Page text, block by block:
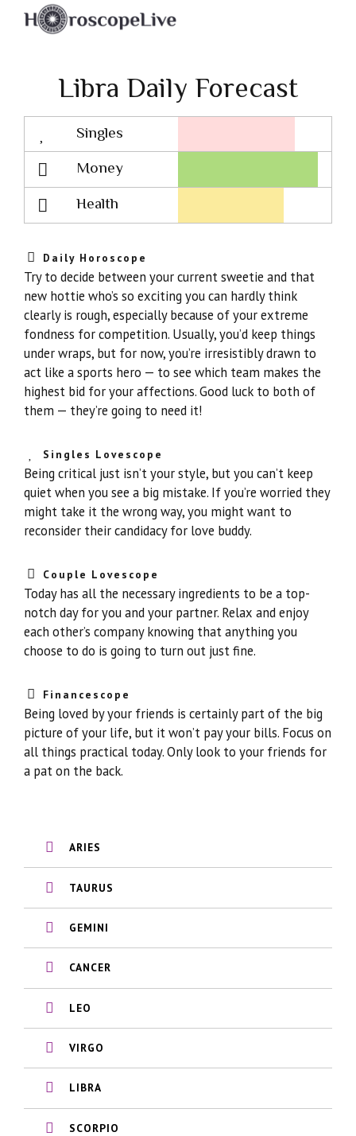
Libra Daily Forecast
Singles
Lovescope
Money
Health
Daily Horoscope
Try to decide between your current sweetie and that
new hottie who’s so exciting you can hardly think
clearly is rough, especially because of your extreme
fondness for competition. Usually, you’d keep things
under wraps, but for now, you’re irresistibly drawn to
act like a sports hero — to see which team makes the
highest bid for your affections. Good luck to both of
them — they’re going to need it!
Singles Lovescope
Being critical just isn’t your style, but you can’t keep
quiet when you see a big mistake. If you’re worried they
might take it the wrong way, you might want to
reconsider their candidacy for love buddy.
Couple Lovescope
Today has all the necessary ingredients to be a top-
notch day for you and your partner. Relax and enjoy
each other’s company knowing that anything you
choose to do is going to turn out just fine.
Financescope
Being loved by your friends is certainly part of the big
picture of your life, but it won’t pay your bills. Focus on
all things practical today. Only look to your friends for
a pat on the back.
ARIES
TAURUS
GEMINI
CANCER
LEO
VIRGO
LIBRA
SCORPIO